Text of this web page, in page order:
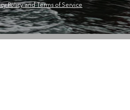
Policy and Terms of Service